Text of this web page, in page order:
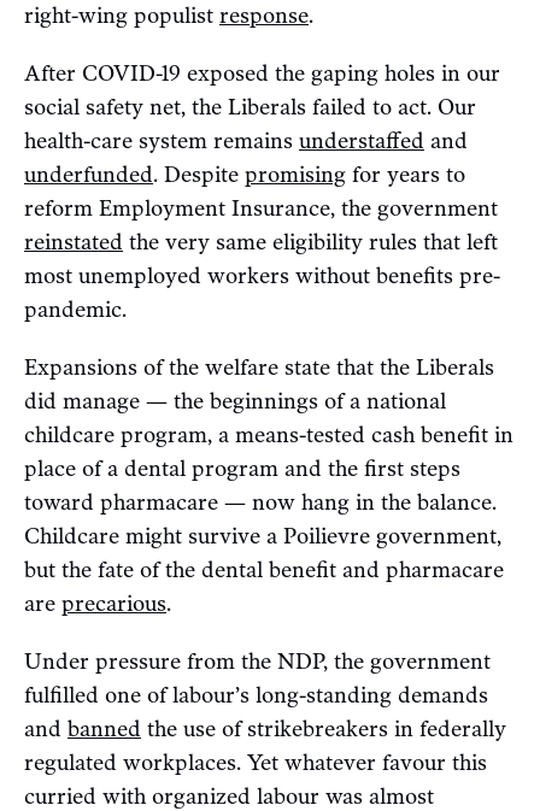
right-wing populist response.
After COVID-19 exposed the gaping holes in our
social safety net, the Liberals failed to act. Our
health-care system remains understaffed and
underfunded. Despite promising for years to
reform Employment Insurance, the government
reinstated the very same eligibility rules that left
most unemployed workers without benefits pre-
pandemic.
Expansions of the welfare state that the Liberals
did manage — the beginnings of a national
childcare program, a means-tested cash benefit in
place of a dental program and the first steps
toward pharmacare — now hang in the balance.
Childcare might survive a Poilievre government,
but the fate of the dental benefit and pharmacare
are precarious.
Under pressure from the NDP, the government
fulfilled one of labour’s long-standing demands
and banned the use of strikebreakers in federally
regulated workplaces. Yet whatever favour this
curried with organized labour was almost